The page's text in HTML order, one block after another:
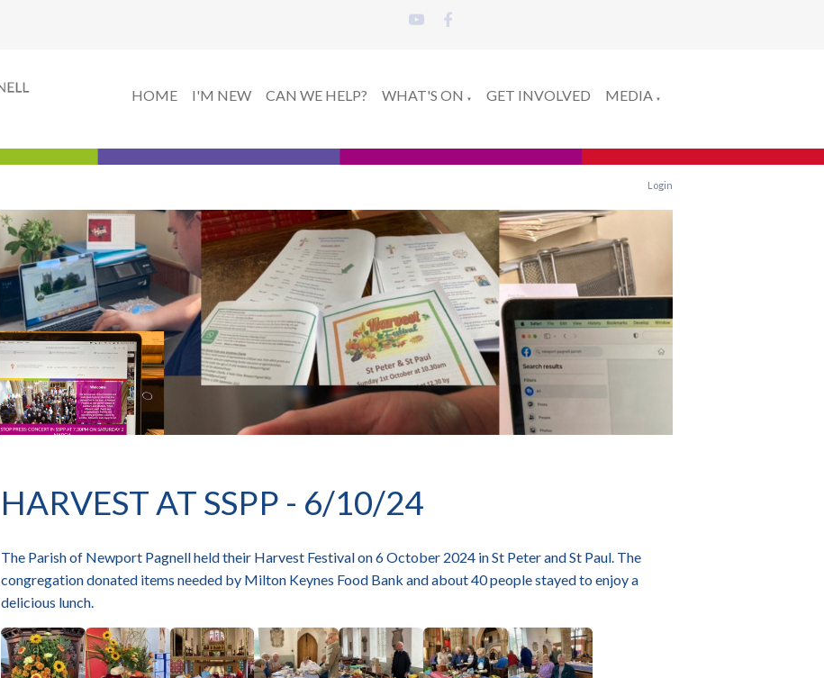
HOME I'M NEW CAN WE HELP? WHAT'S ON ▼ GET INVOLVED MEDIA ▼
Login
HARVEST AT SSPP - 6/10/24
The Parish of Newport Pagnell held their Harvest Festival on 6 October 2024 in St Peter and St Paul. The
congregation donated items needed by Milton Keynes Food Bank and about 40 people stayed to enjoy a
delicious lunch.